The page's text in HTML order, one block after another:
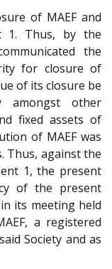
of MAEF and
1. Thus, by the
the
for closure of
of its closure be
amongst other
fixed assets of
of MAEF was
Thus, against the
1, the present
of the present
its meeting held
a registered
Society and as